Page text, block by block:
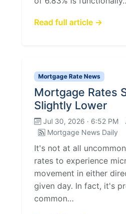
Read full article →
Mortgage Rate News
Mortgage Rates
Slightly Lower
Jul 30, 2026 · 6:52 PM
Mortgage News Daily
It's not at all
rates to experience
movement in either
given day. In fact, it's
common…